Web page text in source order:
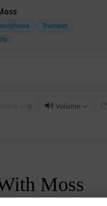
Trumpet
Volume
Moss